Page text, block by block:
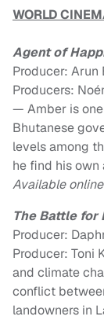
WORLD
Agent of
Producer: Arun
Producers:
— Amber is
Bhutanese
levels among
he find his
Available
The Battle for
Producer:
Producer: Toni
and climate
conflict
landowners in